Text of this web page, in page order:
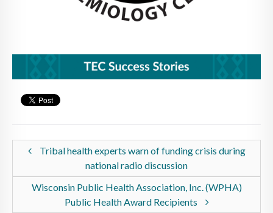
Tribal health experts warn of funding crisis during
national radio discussion
Wisconsin Public Health Association, Inc. (WPHA)
Public Health Award Recipients